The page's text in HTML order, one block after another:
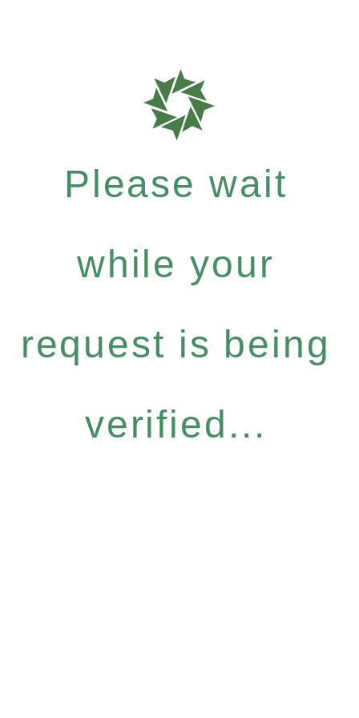
Please wait
while your
request is being
verified...